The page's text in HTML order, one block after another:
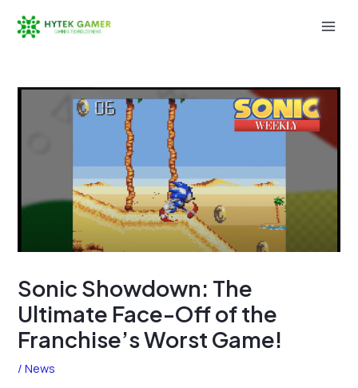
Sonic Showdown: The
Ultimate Face-Off of the
Franchise’s Worst Game!
/News